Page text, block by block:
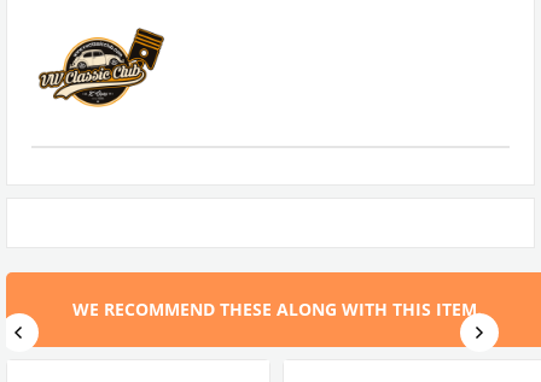
WE RECOMMEND THESE ALONG WITH THIS ITEM.